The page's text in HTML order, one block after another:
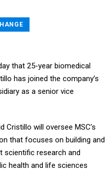
that 25-year biomedical
has joined the company’s
as a senior vice
Cristillo will oversee MSC’s
that focuses on building and
scientific research and
health and life sciences